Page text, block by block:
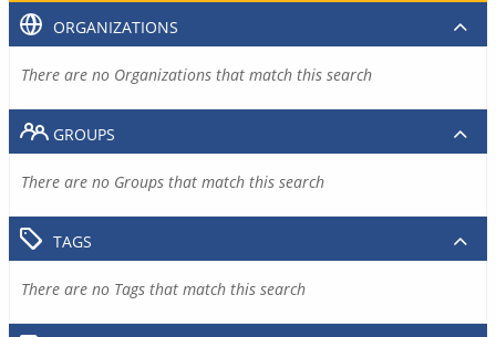
ORGANIZATIONS
There are no Organizations that match this search
GROUPS
There are no Groups that match this search
TAGS
There are no Tags that match this search